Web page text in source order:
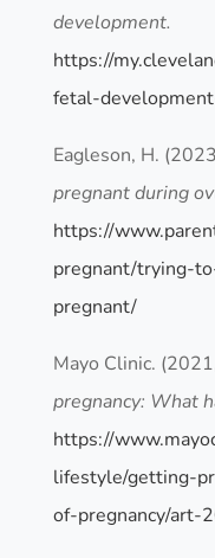
development.
https://
fetal-
Eagleson, H.
pregnant during
https://
pregnant/trying-
pregnant/
Mayo Clinic.
pregnancy: What
https://
lifestyle/getting-
of-pregnancy/art-